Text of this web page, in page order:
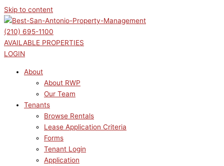
Skip to content
(210) 695-1100
AVAILABLE PROPERTIES
LOGIN
About
About RWP
Our Team
Tenants
Browse Rentals
Lease Application Criteria
Forms
Tenant Login
Application